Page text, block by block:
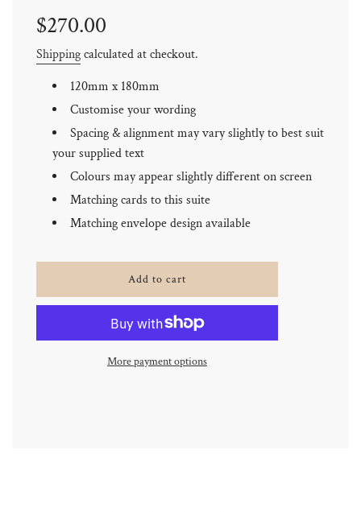
Sale
Regular
$270.00
Shippingcalculated at checkout.
120mm x 180mm
Customise your wording
Spacing & alignment may vary slightly to best suit
your supplied text
Colours may appear slightly different on screen
Matching cards to this suite
Matching envelope design available
l
a
d
i
g
Add to cart
More payment options